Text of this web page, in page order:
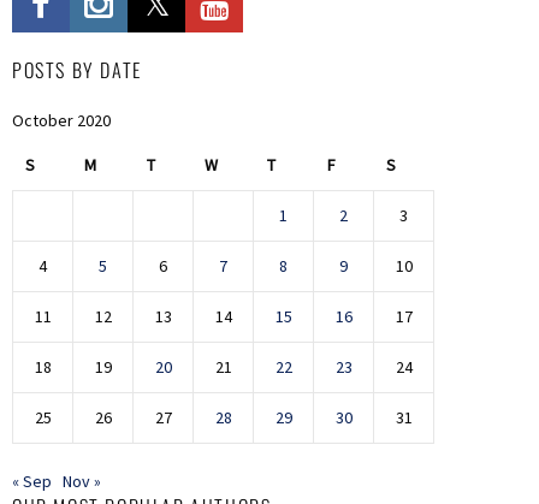
POSTS BY DATE
October 2020
S M T W T F S
1 2 3
4 5 6 7 8 9 10
11 12 13 14 15 16 17
18 19 20 21 22 23 24
25 26 27 28 29 30 31
« Sep Nov »